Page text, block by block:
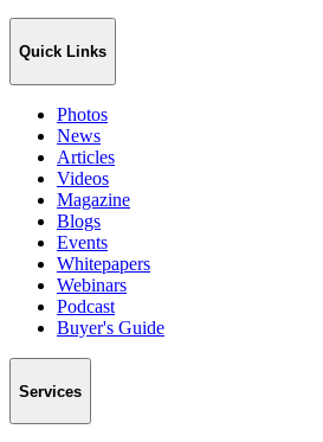
Quick Links
Photos
News
Articles
Videos
Magazine
Blogs
Events
Whitepapers
Webinars
Podcast
Buyer's Guide
Services